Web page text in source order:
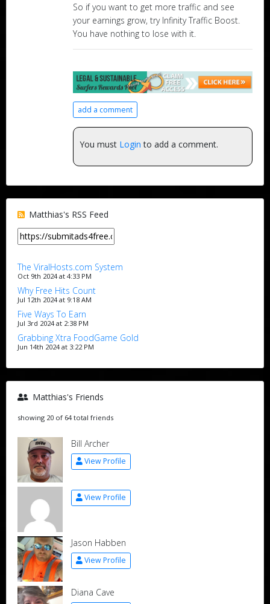
So if you want to get more traffic and see
your earnings grow, try Infinity Traffic Boost.
You have nothing to lose with it.
add a comment
You must Login to add a comment.
Matthias's RSS Feed
The ViralHosts.com System
Oct 9th 2024 at 4:33 PM
Why Free Hits Count
Jul 12th 2024 at 9:18 AM
Five Ways To Earn
Jul 3rd 2024 at 2:38 PM
Grabbing Xtra FoodGame Gold
Jun 14th 2024 at 3:22 PM
Matthias's Friends
showing 20 of 64 total friends
Bill Archer
View Profile
View Profile
Jason Habben
View Profile
Diana Cave